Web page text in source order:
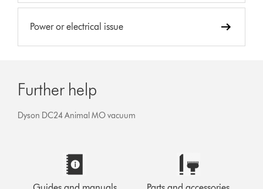
Power or electrical issue
Further help
Dyson DC24 Animal MO vacuum